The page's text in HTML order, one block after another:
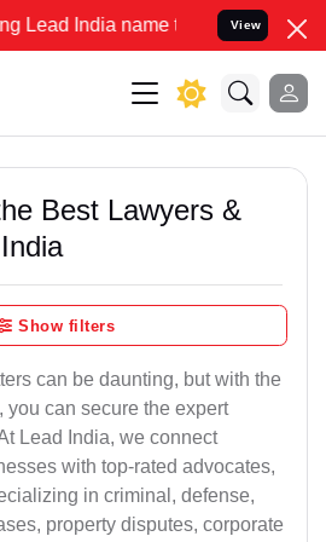
name to Resolve your Legal
View
Best Lawyers &
Show filters
can be daunting, but with the
you can secure the expert
Lead India, we connect
with top-rated advocates,
in criminal, defense,
property disputes, corporate